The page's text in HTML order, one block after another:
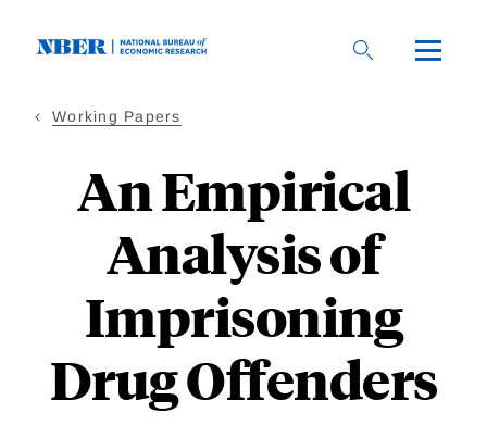
Working Papers
An Empirical
Analysis of
Imprisoning
Drug Offenders